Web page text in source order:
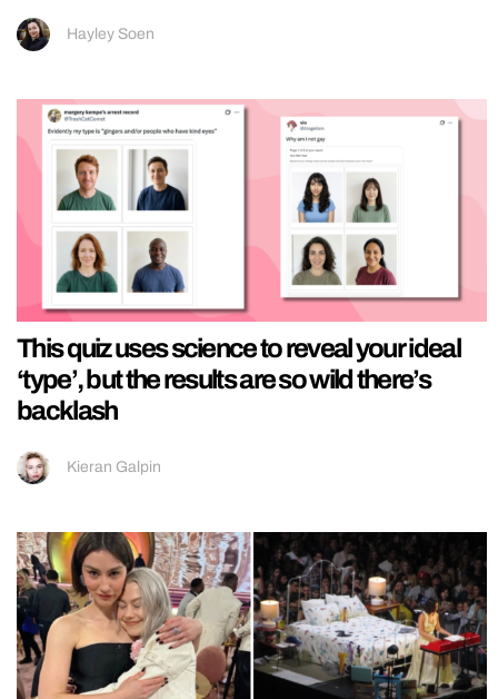
Hayley Soen
This quiz uses science to reveal your ideal
‘type’, but the results are so wild there’s
backlash
Kieran Galpin